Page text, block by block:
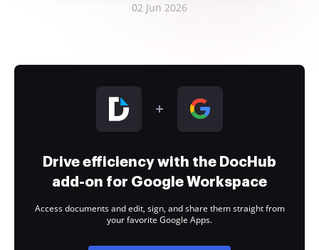
02 Jun 2026
Drive efficiency with the DocHub
add-on for Google Workspace
Access documents and edit, sign, and share them straight from
your favorite Google Apps.